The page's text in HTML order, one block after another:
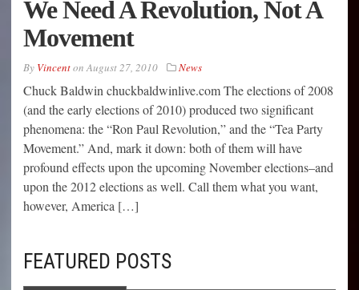
We Need A Revolution, Not A
Movement
By VincentonAugust 27, 2010 News
Chuck Baldwin chuckbaldwinlive.com The elections of 2008
(and the early elections of 2010) produced two significant
phenomena: the “Ron Paul Revolution,” and the “Tea Party
Movement.” And, mark it down: both of them will have
profound effects upon the upcoming November elections–and
upon the 2012 elections as well. Call them what you want,
however, America […]
FEATURED POSTS